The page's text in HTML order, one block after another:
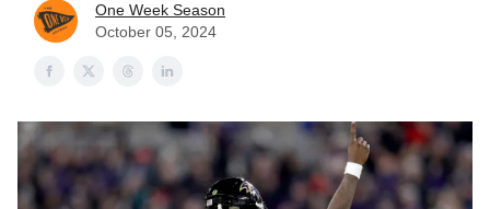
One Week Season
October 05, 2024